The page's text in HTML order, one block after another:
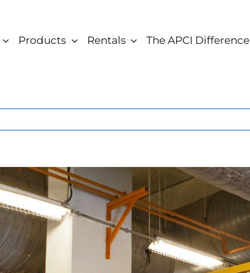
Products Rentals The APCI Difference